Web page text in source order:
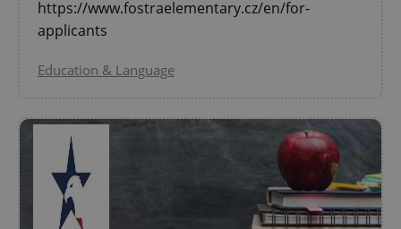
https://www.fostraelementary.cz/en/for-
applicants
Education & Language
.expats.cz
Google
Privacy Policy